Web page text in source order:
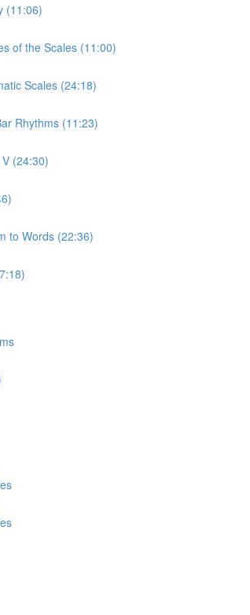
(11:06)
of the Scales (11:00)
Scales (24:18)
Rhythms (11:23)
(24:30)
to Words (22:36)